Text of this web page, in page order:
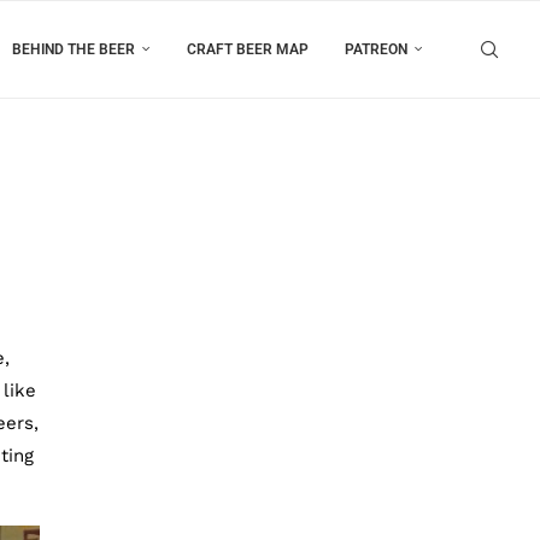
BEHIND THE BEER CRAFT BEER MAP PATREON
like